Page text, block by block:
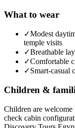
What to wear
✓Modest
temple visits
✓Breathable
✓Comfortable
✓Smart-casual
Children &
Children are
check cabin